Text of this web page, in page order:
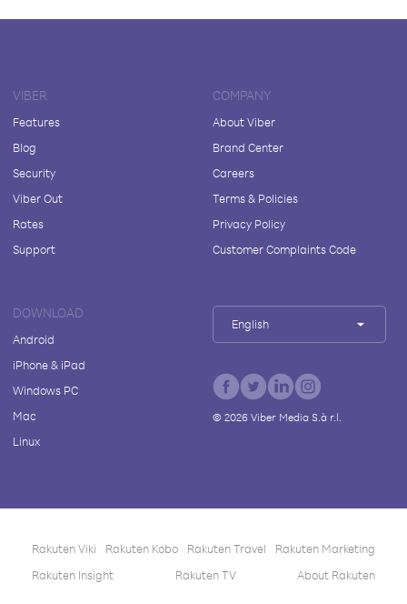
VIBER
Features
Blog
Security
Viber Out
Rates
Support
COMPANY
About Viber
Brand Center
Careers
Terms & Policies
Privacy Policy
Customer Complaints Code
DOWNLOAD
Android
iPhone & iPad
Windows PC
Mac
Linux
English
© 2026Viber Media S.à r.l.
Rakuten Viki Rakuten Kobo Rakuten Travel
Rakuten Marketing
Rakuten Insight
Rakuten TV About Rakuten